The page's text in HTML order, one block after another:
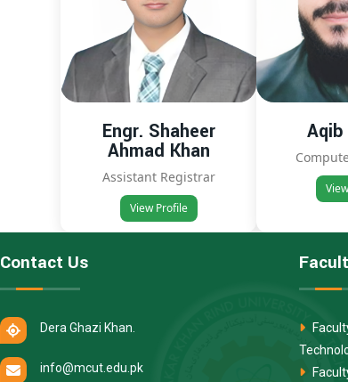
Engr. Shaheer
Ahmad Khan
Assistant Registrar
View Profile
Aqib
Contact Us
Dera Ghazi Khan.
info@mcut.edu.pk